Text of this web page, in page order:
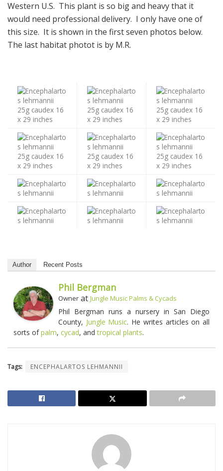
Western U.S. This plant is so big and heavy that it
would need professional delivery. I only have one of
this size. It is shown in the first seven photos below.
The last habitat photot is by M.R.
Author Recent Posts
Phil Bergman
Owner at Jungle Music Palms & Cycads
Phil Bergman runs a nursery in San Diego
County, Jungle Music. He writes articles on all
sorts ofpalm, cycad, andtropical plants.
Tags: ENCEPHALARTOS LEHMANNII